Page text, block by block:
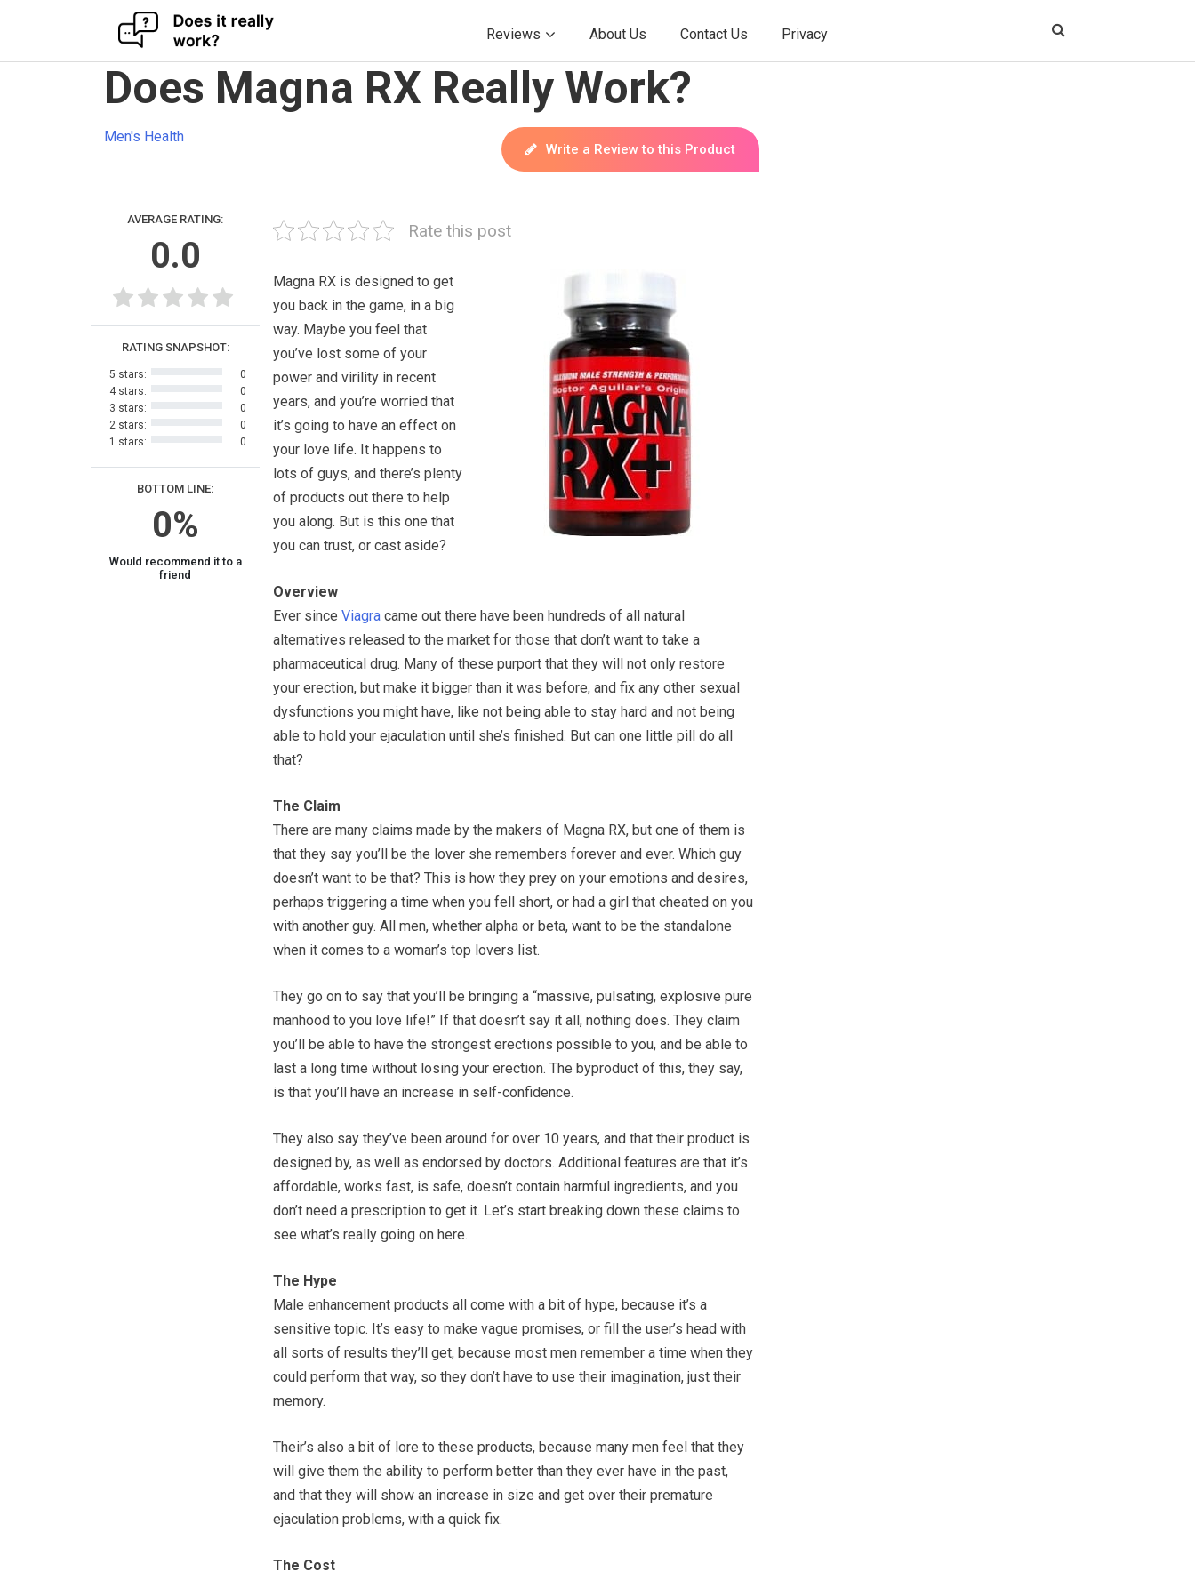
Reviews About Us Contact Us Privacy
Does Magna RX Really Work?
Men's Health
Write a Review to this Product
AVERAGE RATING:
0.0
BOTTOM LINE:
0%
Would recommend it to a
friend
RATING SNAPSHOT:
5 stars:
0
4 stars:
0
3 stars:
0
2 stars:
0
1 stars:
0
Rate this post
Magna RX is designed to get
you back in the game, in a big
way. Maybe you feel that
you’ve lost some of your
power and virility in recent
years, and you’re worried that
it’s going to have an effect on
your love life. It happens to
lots of guys, and there’s plenty
of products out there to help
you along. But is this one that
you can trust, or cast aside?
Overview
Ever since Viagra came out there have been hundreds of all natural
alternatives released to the market for those that don’t want to take a
pharmaceutical drug. Many of these purport that they will not only restore
your erection, but make it bigger than it was before, and fix any other sexual
dysfunctions you might have, like not being able to stay hard and not being
able to hold your ejaculation until she’s finished. But can one little pill do all
that?
The Claim
There are many claims made by the makers of Magna RX, but one of them is
that they say you’ll be the lover she remembers forever and ever. Which guy
doesn’t want to be that? This is how they prey on your emotions and desires,
perhaps triggering a time when you fell short, or had a girl that cheated on you
with another guy. All men, whether alpha or beta, want to be the standalone
when it comes to a woman’s top lovers list.
They go on to say that you’ll be bringing a “massive, pulsating, explosive pure
manhood to you love life!” If that doesn’t say it all, nothing does. They claim
you’ll be able to have the strongest erections possible to you, and be able to
last a long time without losing your erection. The byproduct of this, they say,
is that you’ll have an increase in self-confidence.
They also say they’ve been around for over 10 years, and that their product is
designed by, as well as endorsed by doctors. Additional features are that it’s
affordable, works fast, is safe, doesn’t contain harmful ingredients, and you
don’t need a prescription to get it. Let’s start breaking down these claims to
see what’s really going on here.
The Hype
Male enhancement products all come with a bit of hype, because it’s a
sensitive topic. It’s easy to make vague promises, or fill the user’s head with
all sorts of results they’ll get, because most men remember a time when they
could perform that way, so they don’t have to use their imagination, just their
memory.
Their’s also a bit of lore to these products, because many men feel that they
will give them the ability to perform better than they ever have in the past,
and that they will show an increase in size and get over their premature
ejaculation problems, with a quick fix.
The Cost